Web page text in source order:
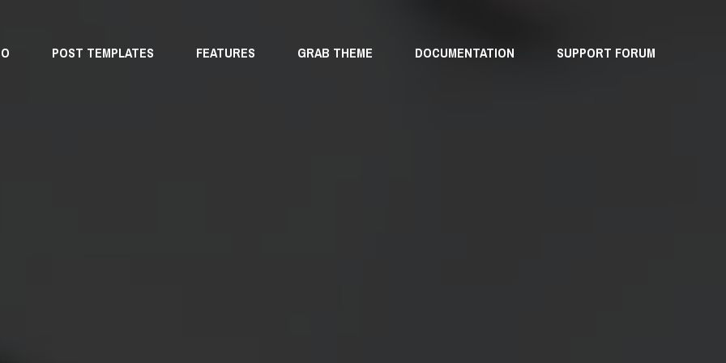
POST TEMPLATES FEATURES GRAB THEME DOCUMENTATION SUPPORT FORUM